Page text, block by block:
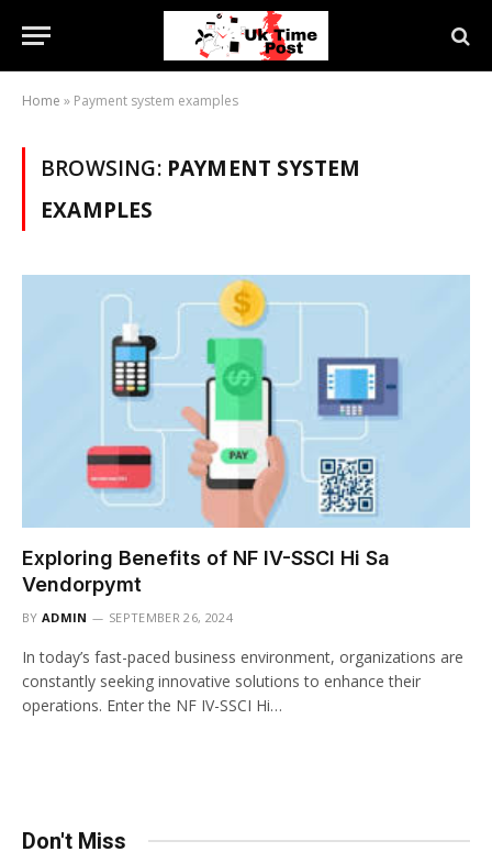
Home » Payment system examples
BROWSING: PAYMENT SYSTEM
EXAMPLES
Exploring Benefits of NF IV-SSCI Hi Sa
Vendorpymt
BY ADMIN SEPTEMBER 26, 2024
In today’s fast-paced business environment, organizations are
constantly seeking innovative solutions to enhance their
operations. Enter the NF IV-SSCI Hi…
Don't Miss